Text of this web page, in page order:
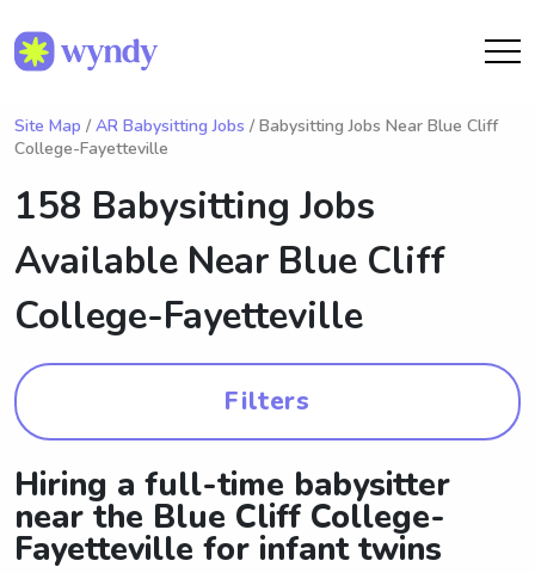
Site Map / AR Babysitting Jobs / Babysitting Jobs Near Blue Cliff
College-Fayetteville
158 Babysitting Jobs
Available Near Blue Cliff
College-Fayetteville
Filters
Hiring a full-time babysitter
near the Blue Cliff College-
Fayetteville for infant twins